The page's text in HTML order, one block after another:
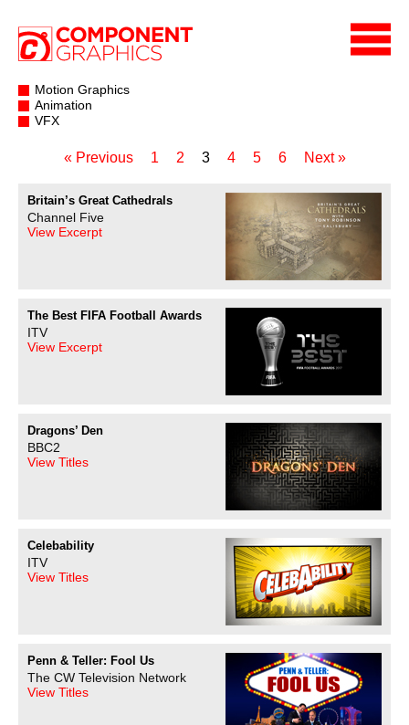
Motion Graphics
Animation
VFX
« Previous 1 2 3 4 5 6 Next »
Britain’s Great Cathedrals
Channel Five
View Excerpt
The Best FIFA Football Awards
ITV
View Excerpt
Dragons’ Den
BBC2
View Titles
Celebability
ITV
View Titles
Penn & Teller: Fool Us
The CW Television Network
View Titles